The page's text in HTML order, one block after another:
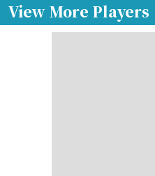
View More Players